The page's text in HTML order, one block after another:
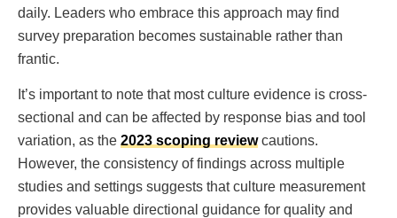
daily. Leaders who embrace this approach may find
survey preparation becomes sustainable rather than
frantic.
It’s important to note that most culture evidence is cross-
sectional and can be affected by response bias and tool
variation, as the 2023 scoping reviewcautions.
However, the consistency of findings across multiple
studies and settings suggests that culture measurement
provides valuable directional guidance for quality and